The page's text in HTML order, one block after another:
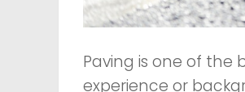
Paving is one of the
experience or